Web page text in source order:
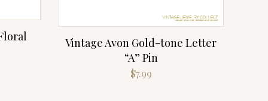
Vintage Avon Gold-tone Letter
“A” Pin
$7.99